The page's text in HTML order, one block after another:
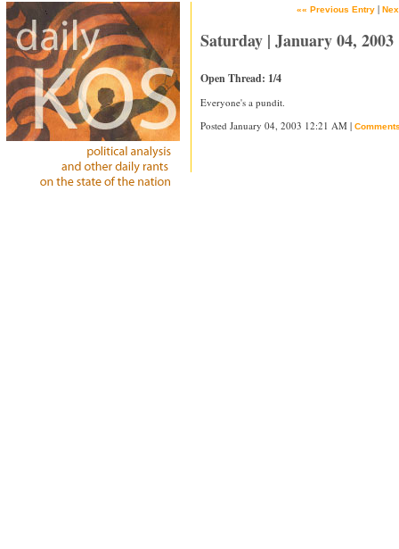
«« Previous Entry |
Saturday | January 04, 2003
Open Thread: 1/4
Everyone's a pundit.
Posted January 04, 2003 12:21 AM |